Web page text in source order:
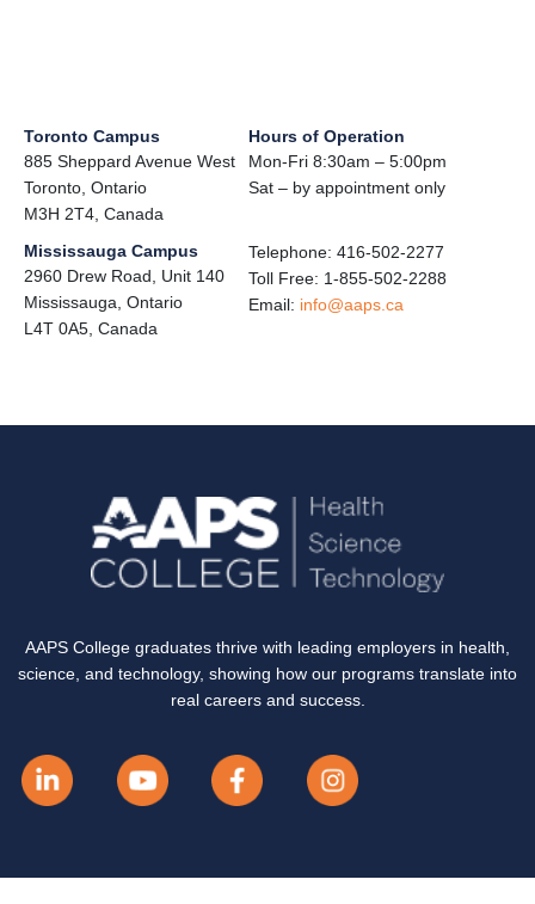
Toronto Campus
885 Sheppard Avenue West
Toronto, Ontario
M3H 2T4, Canada
Hours of Operation
Mon-Fri 8:30am – 5:00pm
Sat – by appointment only
Mississauga Campus
2960 Drew Road, Unit 140
Mississauga, Ontario
L4T 0A5, Canada
Telephone: 416-502-2277
Toll Free: 1-855-502-2288
Email: info@aaps.ca
AAPS College graduates thrive with leading employers in health,
science, and technology, showing how our programs translate into
real careers and success.